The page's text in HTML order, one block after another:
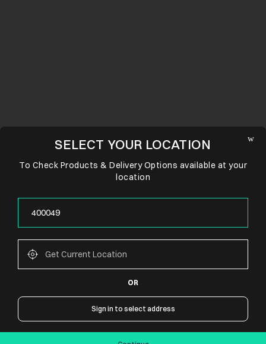
CONNECT WITH US
SELECT YOUR LOCATION
To Check Products & Delivery Options available at your
location
OR
Sign in to select address